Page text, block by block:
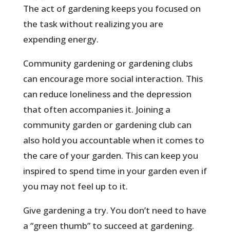
The act of gardening keeps you focused on
the task without realizing you are
expending energy.
Community gardening or gardening clubs
can encourage more social interaction. This
can reduce loneliness and the depression
that often accompanies it. Joining a
community garden or gardening club can
also hold you accountable when it comes to
the care of your garden. This can keep you
inspired to spend time in your garden even if
you may not feel up to it.
Give gardening a try. You don’t need to have
a “green thumb” to succeed at gardening.